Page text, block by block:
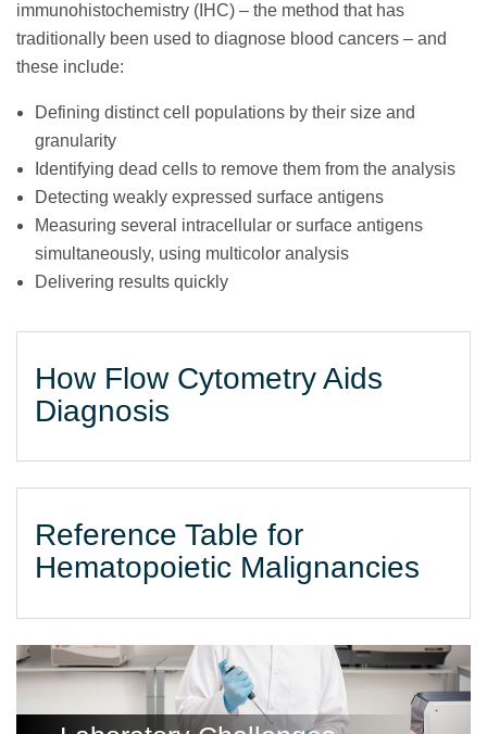
immunohistochemistry (IHC) – the method that has
traditionally been used to diagnose blood cancers – and
these include:
Defining distinct cell populations by their size and
granularity
Identifying dead cells to remove them from the analysis
Detecting weakly expressed surface antigens
Measuring several intracellular or surface antigens
simultaneously, using multicolor analysis
Delivering results quickly
How Flow Cytometry Aids
Diagnosis
Reference Table for
Hematopoietic Malignancies